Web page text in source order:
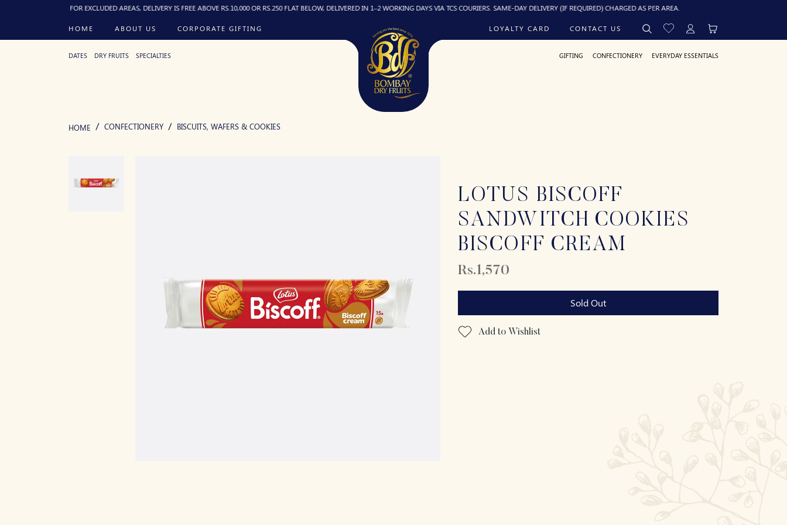
PM). FOR EXCLUDED AREAS, DELIVERY IS FREE ABOVE RS.10,000 OR RS.250 FLAT BELOW, DELIVERED IN 1–2 WORKING DAYS VIA TCS COURIERS. SAME-DAY DELIVERY (IF REQUIRED) CHARGED AS PER AREA.
HOME ABOUT US CORPORATE GIFTING LOYALTY CARD CONTACT US
DATES DRY FRUITS SPECIALTIES GIFTING CONFECTIONERY EVERYDAY ESSENTIALS
HOME CONFECTIONERY BISCUITS, WAFERS & COOKIES
LOTUS BISCOFF
SANDWITCH COOKIES
BISCOFF CREAM
Rs.1,570
Sold Out
Add to Wishlist